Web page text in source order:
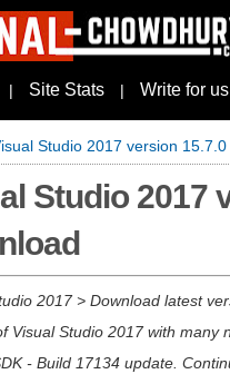
| Site Stats | Write for us
Studio 2017 version
Studio 2017
2017 > Download latest
Visual Studio 2017 with many
- Build 17134 update.